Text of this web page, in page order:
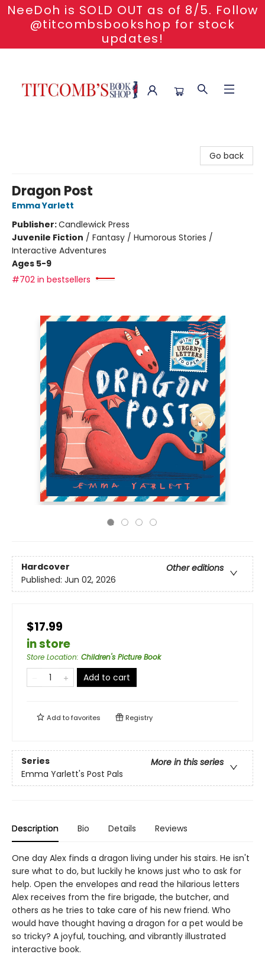
NeeDoh is SOLD OUT as of 8/5. Follow
@titcombsbookshop for stock
updates!
Go back
Dragon Post
Emma Yarlett
Publisher:Candlewick Press
Juvenile Fiction / Fantasy / Humorous Stories /
Interactive Adventures
Ages 5-9
#702 in bestsellers
Hardcover
Other editions
Published: Jun 02, 2026
$17.99
in store
Store Location: Children's Picture Book
Add to cart
Add tofavorites Registry
Series
More in this series
Emma Yarlett's Post Pals
Description Bio Details Reviews
One day Alex finds a dragon living under his stairs. He isn't
sure what to do, but luckily he knows just who to ask for
help. Open the envelopes and read the hilarious letters
Alex receives from the fire brigade, the butcher, and
others as he tries to take care of his new friend. Who
would have thought having a dragon for a pet would be
so tricky? A joyful, touching, and vibrantly illustrated
interactive book.